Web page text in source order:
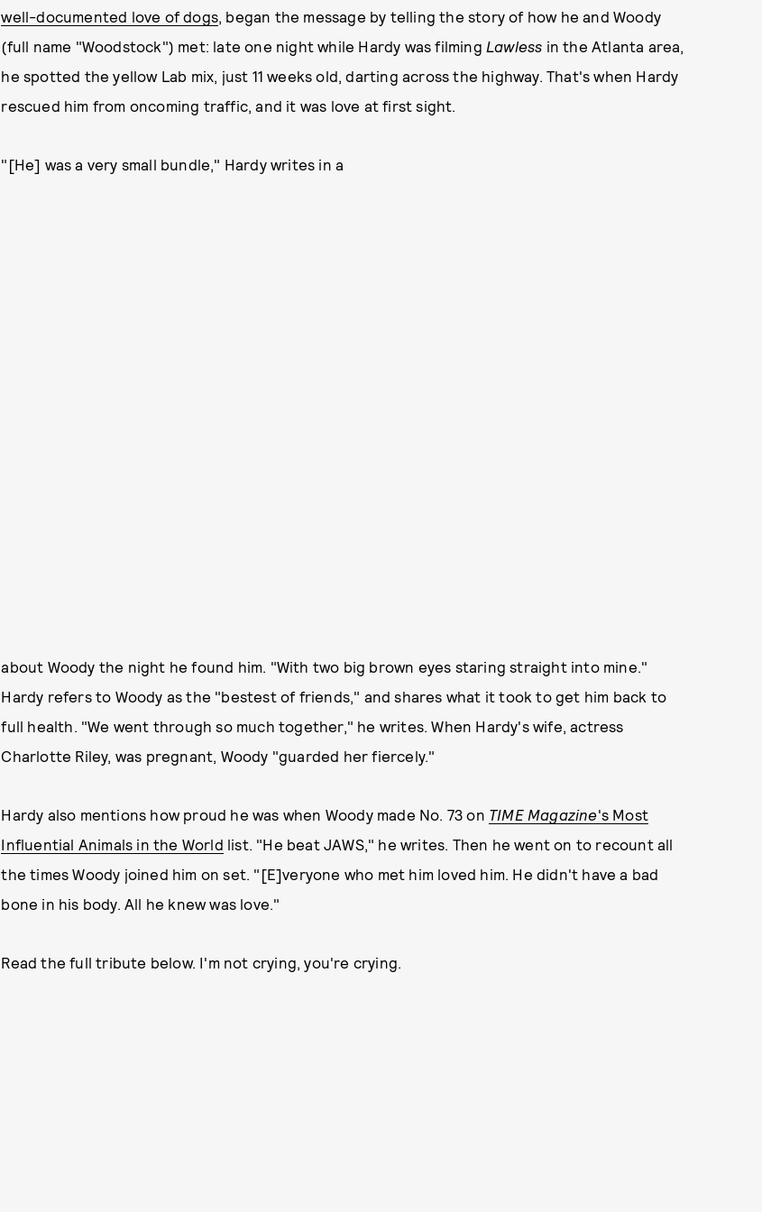
well-documented love of dogs, began the message by telling the story of how he and Woody
(full name "Woodstock") met: late one night while Hardy was filming Lawless in the Atlanta area,
he spotted the yellow Lab mix, just 11 weeks old, darting across the highway. That's when Hardy
rescued him from oncoming traffic, and it was love at first sight.
"[He] was a very small bundle," Hardy writes in a
about Woody the night he found him. "With two big brown eyes staring straight into mine."
Hardy refers to Woody as the "bestest of friends," and shares what it took to get him back to
full health. "We went through so much together," he writes. When Hardy's wife, actress
Charlotte Riley, was pregnant, Woody "guarded her fiercely."
Hardy also mentions how proud he was when Woody made No. 73 on TIME Magazine's Most
Influential Animals in the World list. "He beat JAWS," he writes. Then he went on to recount all
the times Woody joined him on set. "[E]veryone who met him loved him. He didn't have a bad
bone in his body. All he knew was love."
Read the full tribute below. I'm not crying, you're crying.